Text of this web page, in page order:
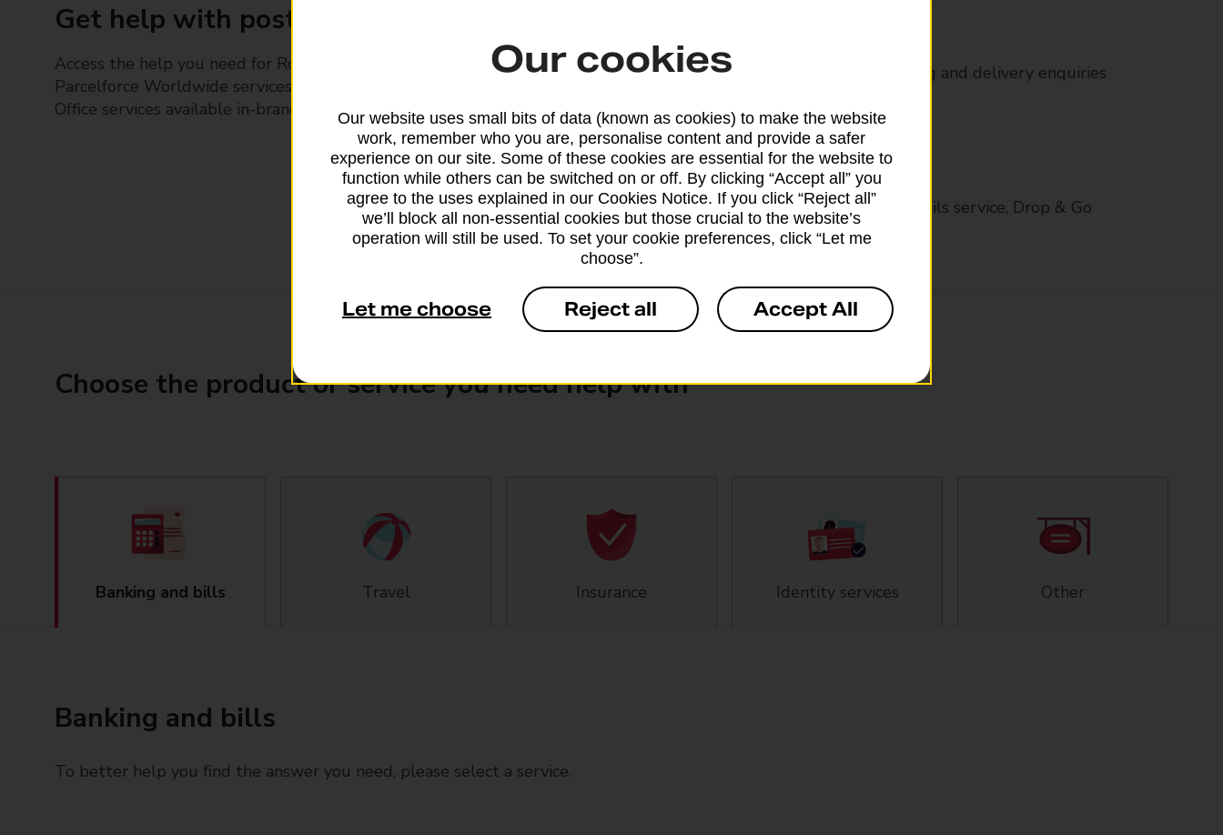
Get help with posting
Access the help you need for Royal Mail and
Parcelforce Worldwide services, plus Post
Office services available in-branch
Find the right support for all mail posting and delivery enquiries
Drop & Go
Get help with our fast-drop in-branch mails service, Drop & Go
Choose the product or service you need help with
Banking and bills Travel Insurance Identity services Other
Banking and bills
To better help you find the answer you need, please select a service.
Our cookies
Our website uses small bits of data (known as cookies) to make the website
work, remember who you are, personalise content and provide a safer
experience on our site. Some of these cookies are essential for the website to
function while others can be switched on or off. By clicking “Accept all” you
agree to the uses explained in our Cookies Notice. If you click “Reject all”
we’ll block all non-essential cookies but those crucial to the website’s
operation will still be used. To set your cookie preferences, click “Let me
choose”.
Let me choose Reject all Accept All